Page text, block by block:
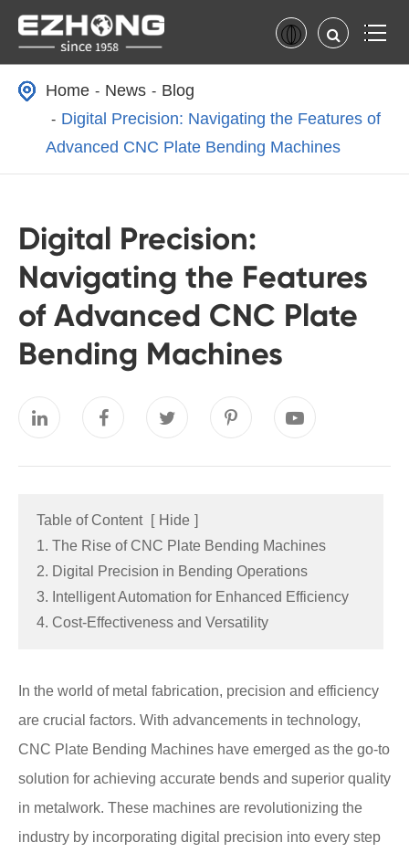
Home News
Blog
Digital Precision: Navigating the Features of
Advanced CNC Plate Bending Machines
Digital Precision:
Navigating the Features
of Advanced CNC Plate
Bending Machines
Table of Content [ Hide ]
1. The Rise of CNC Plate Bending Machines
2. Digital Precision in Bending Operations
3. Intelligent Automation for Enhanced Efficiency
4. Cost-Effectiveness and Versatility
In the world of metal fabrication, precision and efficiency
are crucial factors. With advancements in technology,
CNC Plate Bending Machines have emerged as the go-to
solution for achieving accurate bends and superior quality
in metalwork. These machines are revolutionizing the
industry by incorporating digital precision into every step